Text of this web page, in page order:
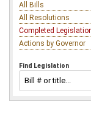
All Bills
All Resolutions
Completed
Actions by Governor
Find Legislation